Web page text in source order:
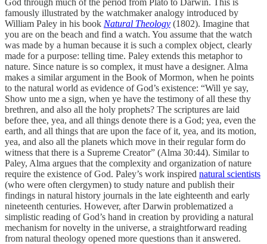
famously illustrated by the watchmaker analogy introduced by
William Paley in his book Natural Theology (1802). Imagine that
you are on the beach and find a watch. You assume that the watch
was made by a human because it is such a complex object, clearly
made for a purpose: telling time. Paley extends this metaphor to
nature. Since nature is so complex, it must have a designer. Alma
makes a similar argument in the Book of Mormon, when he points
to the natural world as evidence of God’s existence: “Will ye say,
Show unto me a sign, when ye have the testimony of all these thy
brethren, and also all the holy prophets? The scriptures are laid
before thee, yea, and all things denote there is a God; yea, even the
earth, and all things that are upon the face of it, yea, and its motion,
yea, and also all the planets which move in their regular form do
witness that there is a Supreme Creator” (Alma 30:44). Similar to
Paley, Alma argues that the complexity and organization of nature
require the existence of God. Paley’s work inspired natural scientists
(who were often clergymen) to study nature and publish their
findings in natural history journals in the late eighteenth and early
nineteenth centuries. However, after Darwin problematized a
simplistic reading of God’s hand in creation by providing a natural
mechanism for novelty in the universe, a straightforward reading
from natural theology opened more questions than it answered.